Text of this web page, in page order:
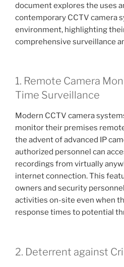
document explores the uses
contemporary CCTV camera
environment, highlighting
comprehensive surveillance
1. Remote Camera
Time Surveillance
Modern CCTV camera
monitor their premises
the advent of advanced IP
authorized personnel can
recordings from virtually
internet connection. This
owners and security
activities on-site even when
response times to potential
2. Deterrent against